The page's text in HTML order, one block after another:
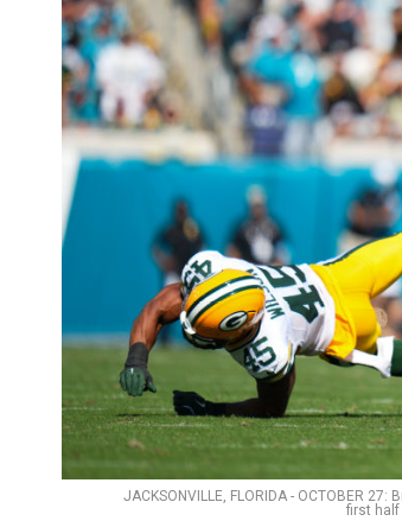
JACKSONVILLE, FLORIDA - OCTOBER
first half